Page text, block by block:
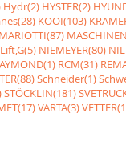
Hydr(2) HYSTER(2)
KOOI(103)
MARIOTTI(87)
NIEMEYER(80)
RCM(31)
Schneider(1)
STÖCKLIN(181)
VARTA(3)